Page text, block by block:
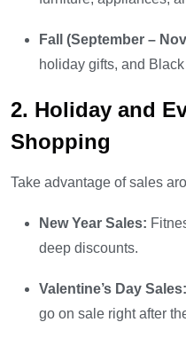
Fall (September –
holiday gifts, and
2. Holiday and
Shopping
Take advantage of sales
New Year Sales:
deep discounts.
Valentine’s Day Sales:
go on sale right after